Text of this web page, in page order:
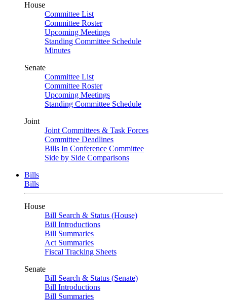
House
Committee List
Committee Roster
Upcoming Meetings
Standing Committee Schedule
Minutes
Senate
Committee List
Committee Roster
Upcoming Meetings
Standing Committee Schedule
Joint
Joint Committees & Task Forces
Committee Deadlines
Bills In Conference Committee
Side by Side Comparisons
Bills
Bills
House
Bill Search & Status (House)
Bill Introductions
Bill Summaries
Act Summaries
Fiscal Tracking Sheets
Senate
Bill Search & Status (Senate)
Bill Introductions
Bill Summaries